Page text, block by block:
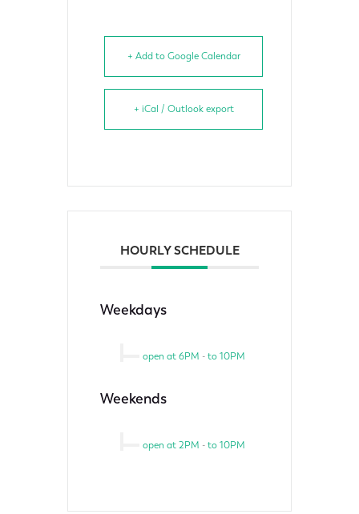
+ Add to Google Calendar
+ iCal / Outlook export
HOURLY SCHEDULE
Weekdays
open at 6PM - to 10PM
Weekends
open at 2PM - to 10PM